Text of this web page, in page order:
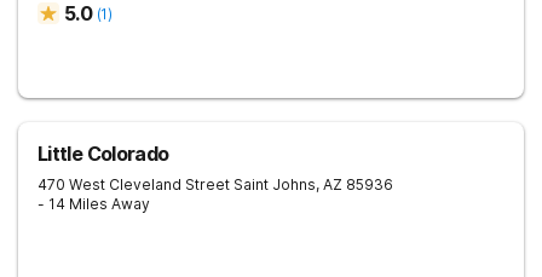
5.0 (1)
Little Colorado
470 West Cleveland Street Saint Johns, AZ 85936
- 14 Miles Away